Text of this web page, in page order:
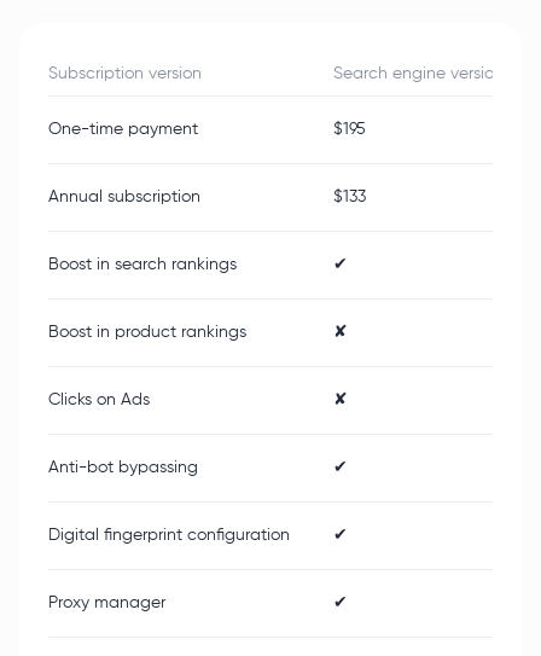
Subscription version Search engine version
One-time payment $195
Annual subscription $133
Boost in search rankings ✔
Boost in product rankings ✘
Clicks on Ads ✘
Anti-bot bypassing ✔
Digital fingerprint configuration ✔
Proxy manager ✔